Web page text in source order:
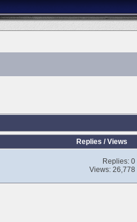
Replies /Views
Replies:0
Views: 26,778